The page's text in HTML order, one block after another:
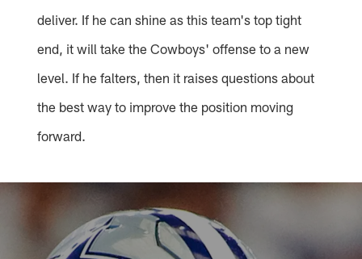
deliver. If he can shine as this team's top tight
end, it will take the Cowboys' offense to a new
level. If he falters, then it raises questions about
the best way to improve the position moving
forward.